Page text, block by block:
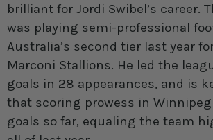
brilliant for Jordi Swibel’s career.
was playing semi-professional
Australia’s second tier last year
Marconi Stallions. He led the
goals in 28 appearances, and is
that scoring prowess in
goals so far, equaling the team